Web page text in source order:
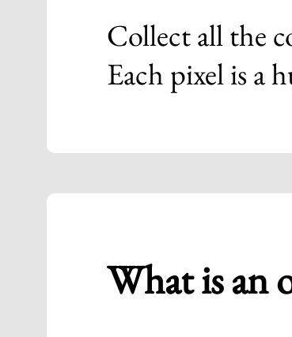
Collect all the
Each pixel is a
What is an